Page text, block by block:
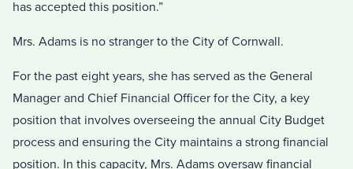
has accepted this position.”
Mrs. Adams is no stranger to the City of Cornwall.
For the past eight years, she has served as the General
Manager and Chief Financial Officer for the City, a key
position that involves overseeing the annual City Budget
process and ensuring the City maintains a strong financial
position. In this capacity, Mrs. Adams oversaw financial